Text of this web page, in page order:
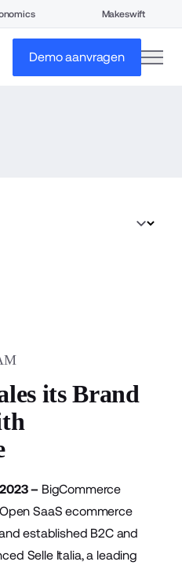
Makeswift
Demo aanvragen
its Brand
– BigCommerce
SaaS ecommerce
established B2C and
Selle Italia, a leading